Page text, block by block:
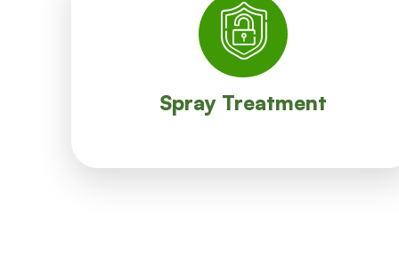
Spray Treatment
Spray Treatment
like surroundings, pits, terrace etc. Since its effect
lasts for several days, it is better to avoid any
contacts with the sprayed area.